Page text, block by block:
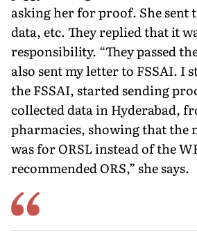
asking her for proof. She sent
data, etc. They replied that it
responsibility. “They passed
also sent my letter to FSSAI. I
the FSSAI, started sending
collected data in Hyderabad,
pharmacies, showing that the
was for ORSL instead of the
recommended ORS,” she says.